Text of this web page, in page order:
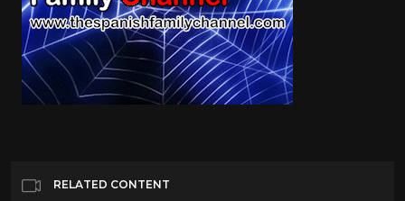
RELATED CONTENT